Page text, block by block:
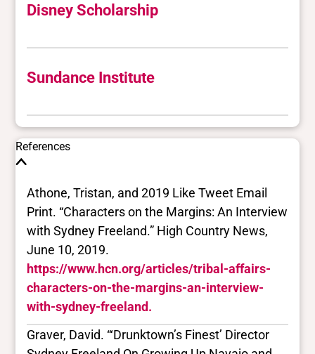
Disney Scholarship
Sundance Institute
References
Athone, Tristan, and 2019 Like Tweet Email
Print. “Characters on the Margins: An Interview
with Sydney Freeland.” High Country News,
June 10, 2019.
https://www.hcn.org/articles/tribal-affairs-
characters-on-the-margins-an-interview-
with-sydney-freeland.
Graver, David. “‘Drunktown’s Finest’ Director